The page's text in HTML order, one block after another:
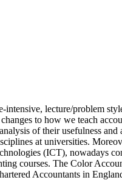
intensive, lecture/problem
to how we teach
of their usefulness
at universities.
(ICT), nowadays
courses. The Color
Accountants in